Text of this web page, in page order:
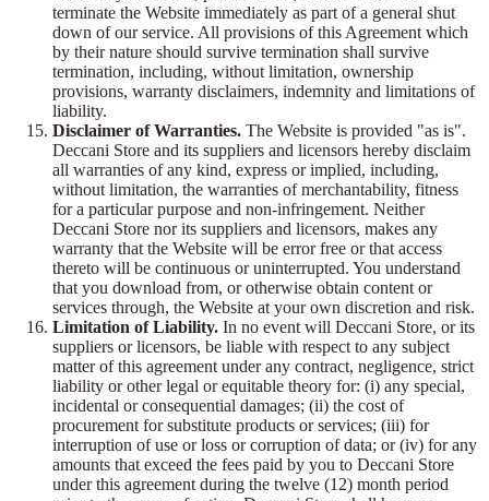
terminate the Website immediately as part of a general shut
down of our service. All provisions of this Agreement which
by their nature should survive termination shall survive
termination, including, without limitation, ownership
provisions, warranty disclaimers, indemnity and limitations of
liability.
Disclaimer of Warranties. The Website is provided "as is".
Deccani Store and its suppliers and licensors hereby disclaim
all warranties of any kind, express or implied, including,
without limitation, the warranties of merchantability, fitness
for a particular purpose and non-infringement. Neither
Deccani Store nor its suppliers and licensors, makes any
warranty that the Website will be error free or that access
thereto will be continuous or uninterrupted. You understand
that you download from, or otherwise obtain content or
services through, the Website at your own discretion and risk.
Limitation of Liability. In no event will Deccani Store, or its
suppliers or licensors, be liable with respect to any subject
matter of this agreement under any contract, negligence, strict
liability or other legal or equitable theory for: (i) any special,
incidental or consequential damages; (ii) the cost of
procurement for substitute products or services; (iii) for
interruption of use or loss or corruption of data; or (iv) for any
amounts that exceed the fees paid by you to Deccani Store
under this agreement during the twelve (12) month period